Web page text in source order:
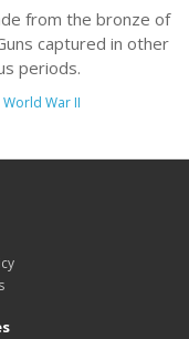
from the bronze of
captured in other
periods.
World War II